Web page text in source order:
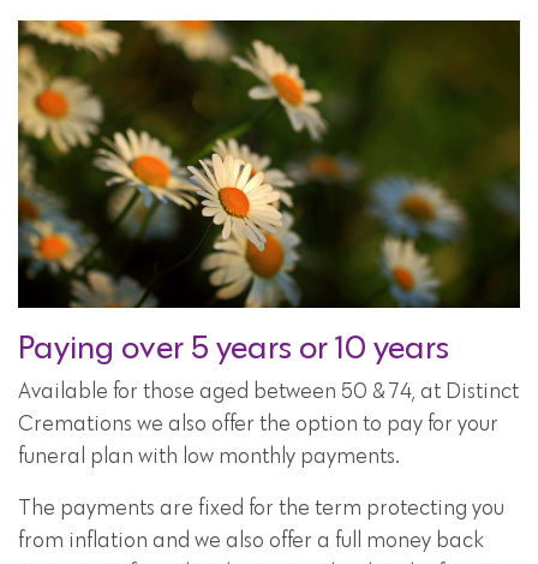
Paying over 5 years or 10 years
Available for those aged between 50 & 74, at Distinct
Cremations we also offer the option to pay for your
funeral plan with low monthly payments.
The payments are fixed for the term protecting you
from inflation and we also offer a full money back